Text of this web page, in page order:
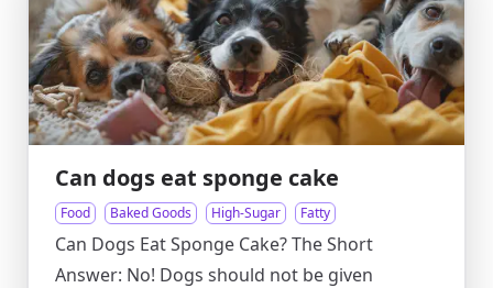
Can dogs eat sponge cake
Food Baked Goods High-Sugar Fatty
Can Dogs Eat Sponge Cake? The Short
Answer: No! Dogs should not be given